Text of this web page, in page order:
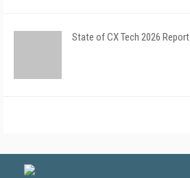
State of CX Tech 2026 Report